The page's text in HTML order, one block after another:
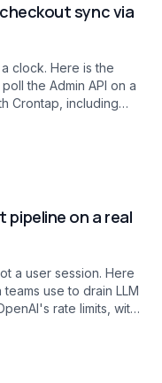
sync via
clock. Here is the
the Admin API on a
Crontap, including
pipeline on a real
a user session. Here
use to drain LLM
rate limits, with